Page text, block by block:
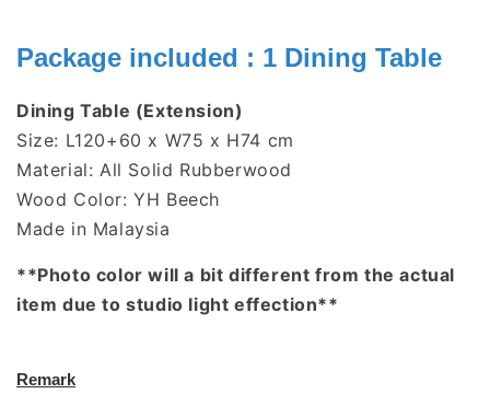
Package included : 1 Dining Table
Dining Table (Extension)
Size: L120+60 x W75 x H74 cm
Material: All Solid Rubberwood
Wood Color: YH Beech
Made in Malaysia
**Photo color will a bit different from the actual
item due to studio light effection**
Remark